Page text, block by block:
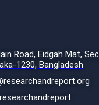
Road, Eidgah Mat,
1230, Bangladesh